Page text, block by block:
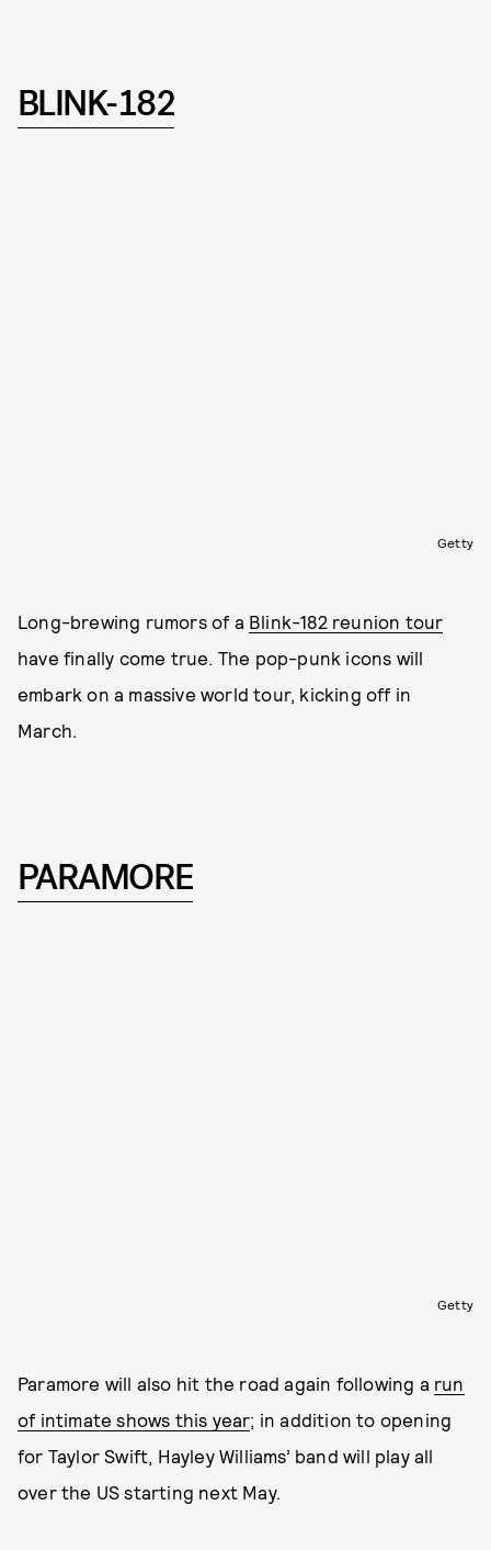
BLINK-182
Getty
Long-brewing rumors of a Blink-182 reunion tour
have finally come true. The pop-punk icons will
embark on a massive world tour, kicking off in
March.
PARAMORE
Getty
Paramore will also hit the road again following a run
of intimate shows this year; in addition to opening
for Taylor Swift, Hayley Williams’ band will play all
over the US starting next May.